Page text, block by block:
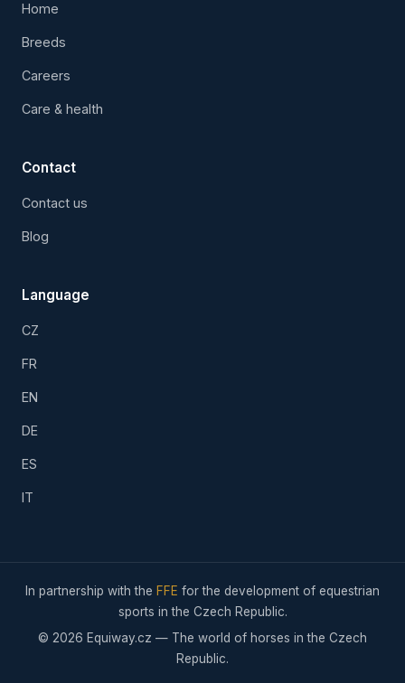
Home
Breeds
Careers
Care & health
Contact
Contact us
Blog
Language
CZ
FR
EN
DE
ES
IT
In partnership with the FFE for the development of equestrian
sports in the Czech Republic.
© 2026 Equiway.cz — The world of horses in the Czech
Republic.